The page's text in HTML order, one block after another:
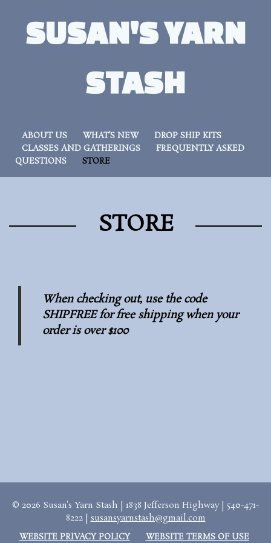
SUSAN'S YARN
STASH
ABOUT US WHAT’S NEW
DROP SHIP KITS
CLASSES AND GATHERINGS
FREQUENTLY ASKED
QUESTIONS
STORE
STORE
When checking out, use the code
SHIPFREE for free shipping when your
order is over $100
© 2026 Susan's Yarn Stash | 1838 Jefferson Highway | 540-471-
8222 |susansyarnstash@gmail.com
WEBSITE PRIVACY POLICY WEBSITE TERMS OF USE